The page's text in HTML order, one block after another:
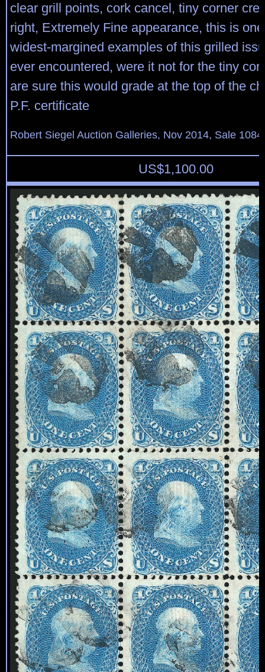
clear grill points, cork cancel, tiny corner
right, Extremely Fine appearance, this is
widest-margined examples of this grilled
ever encountered, were it not for the tiny
are sure this would grade at the top of the
P.F. certificate
Robert Siegel Auction Galleries, Nov 2014, Sale
US$1,100.00